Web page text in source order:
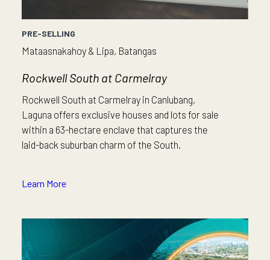
PRE-SELLING
Mataasnakahoy & Lipa, Batangas
Rockwell South at Carmelray
Rockwell South at Carmelray in Canlubang,
Laguna offers exclusive houses and lots for sale
within a 63-hectare enclave that captures the
laid-back suburban charm of the South.
Learn More